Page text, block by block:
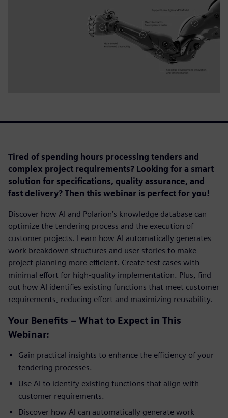
Tired of spending hours processing tenders and
complex project requirements? Looking for a smart
solution for specifications, quality assurance, and
fast delivery? Then this webinar is perfect for you!
Discover how AI and Polarion’s knowledge database can
optimize the tendering process and the execution of
customer projects. Learn how AI automatically generates
work breakdown structures and user stories to make
project planning more efficient. Create test cases with
minimal effort for high-quality implementation. Plus, find
out how AI identifies existing functions that meet customer
requirements, reducing effort and maximizing reusability.
Your Benefits – What to Expect in This
Webinar:
Gain practical insights to enhance the efficiency of your
tendering processes.
Use AI to identify existing functions that align with
customer requirements.
Discover how AI can automatically generate work